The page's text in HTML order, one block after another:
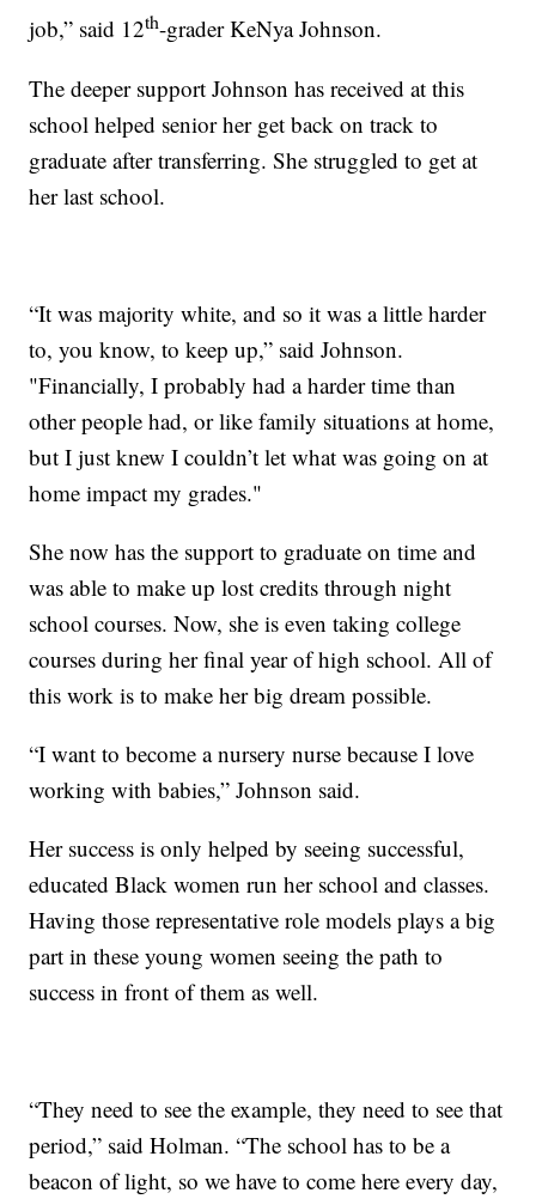
job,” said 12th-grader KeNya Johnson.
The deeper support Johnson has received at this
school helped senior her get back on track to
graduate after transferring. She struggled to get at
her last school.
“It was majority white, and so it was a little harder
to, you know, to keep up,” said Johnson.
"Financially, I probably had a harder time than
other people had, or like family situations at home,
but I just knew I couldn’t let what was going on at
home impact my grades."
She now has the support to graduate on time and
was able to make up lost credits through night
school courses. Now, she is even taking college
courses during her final year of high school. All of
this work is to make her big dream possible.
“I want to become a nursery nurse because I love
working with babies,” Johnson said.
Her success is only helped by seeing successful,
educated Black women run her school and classes.
Having those representative role models plays a big
part in these young women seeing the path to
success in front of them as well.
“They need to see the example, they need to see that
period,” said Holman. “The school has to be a
beacon of light, so we have to come here every day,